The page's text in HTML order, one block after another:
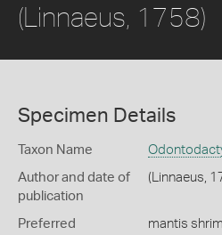
(Linnaeus, 1758)
Specimen Details
Taxon Name
Author and date of
publication
(Linnaeus,
Preferred
mantis